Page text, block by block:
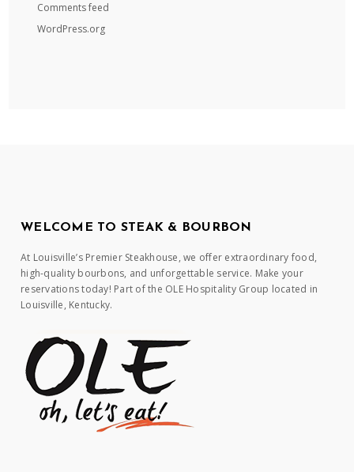
Comments feed
WordPress.org
WELCOME TO STEAK & BOURBON
At Louisville’s Premier Steakhouse, we offer extraordinary food,
high-quality bourbons, and unforgettable service. Make your
reservations today! Part of the OLE Hospitality Group located in
Louisville, Kentucky.